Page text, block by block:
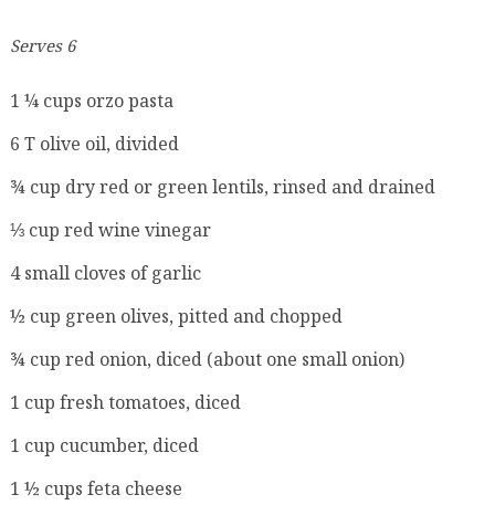
Serves 6
1 ¼ cups orzo pasta
6 T olive oil, divided
¾ cup dry red or green lentils, rinsed and drained
⅓ cup red wine vinegar
4 small cloves of garlic
½ cup green olives, pitted and chopped
¾ cup red onion, diced (about one small onion)
1 cup fresh tomatoes, diced
1 cup cucumber, diced
1 ½ cups feta cheese